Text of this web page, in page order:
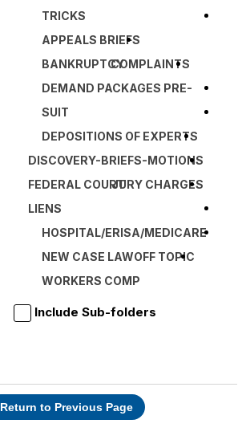
TRICKS
APPEALS BRIEFS
BANKRUPTCYCOMPLAINTS
DEMAND PACKAGES PRE-
SUIT
DEPOSITIONS OF EXPERTS
DISCOVERY-BRIEFS-MOTIONS
FEDERAL COURTJURY CHARGES
LIENS
HOSPITAL/ERISA/MEDICARE
NEW CASE LAWOFF TOPIC
WORKERS COMP
Include Sub-folders
Return to Previous Page